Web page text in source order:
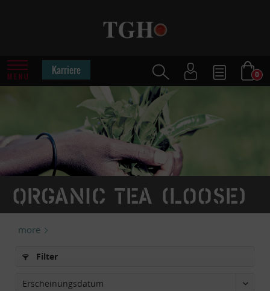
MENU Karriere 0
Organic tea (loose)
more
Filter